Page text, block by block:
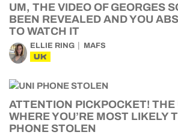
UM, THE VIDEO OF GEORGES
BEEN REVEALED AND YOU
TO WATCH IT
ELLIE RING MAFS
UK
ATTENTION PICKPOCKET! THE
WHERE YOU’RE MOST LIKELY
PHONE STOLEN